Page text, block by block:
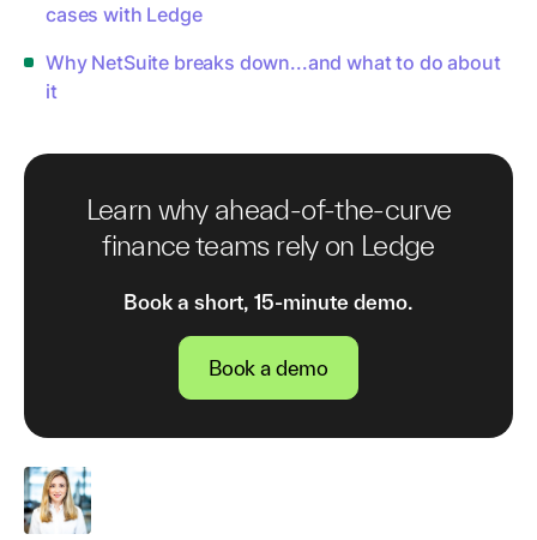
cases with Ledge
Why NetSuite breaks down...and what to do about
it
Learn why ahead-of-the-curve
finance teams rely on Ledge
Book a short, 15-minute demo.
Book a demo